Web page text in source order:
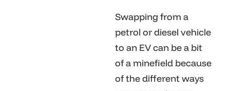
Swapping from a
petrol or diesel vehicle
to an EV can be a bit
of a minefield because
of the different ways